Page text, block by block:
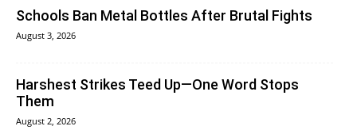
Schools Ban Metal Bottles After Brutal Fights
August 3, 2026
Harshest Strikes Teed Up—One Word Stops
Them
August 2, 2026